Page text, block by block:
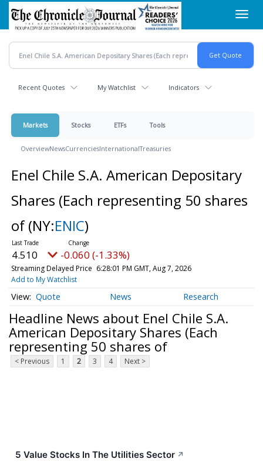
Skip
main
content
Recent Quotes My Watchlist Indicators
Markets Stocks ETFs Tools
OverviewNewsCurrenciesInternationalTreasuries
Enel Chile S.A. American Depositary
Shares (Each representing 50 shares
of(NY:ENIC)
4.510 -0.060 (-1.33%)
Streaming Delayed Price 6:28:01 PM GMT, Aug 7, 2026
Add to My Watchlist
Quote News Research
Headline News about Enel Chile S.A.
American Depositary Shares (Each
representing 50 shares of
< Previous 1 2 3 4 Next >
5 Value Stocks In The Utilities Sector ↗